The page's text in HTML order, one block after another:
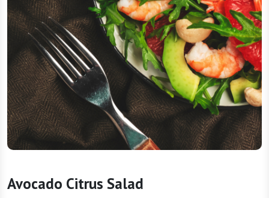
Avocado Citrus Salad